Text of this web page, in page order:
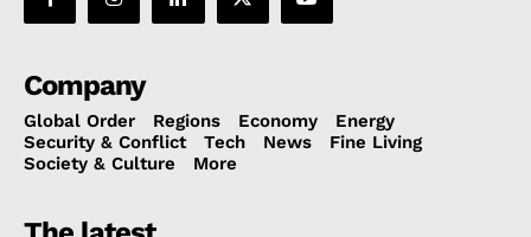
Company
Global Order Regions Economy
Energy
Security & Conflict
Tech News
Fine Living
Society & Culture
More